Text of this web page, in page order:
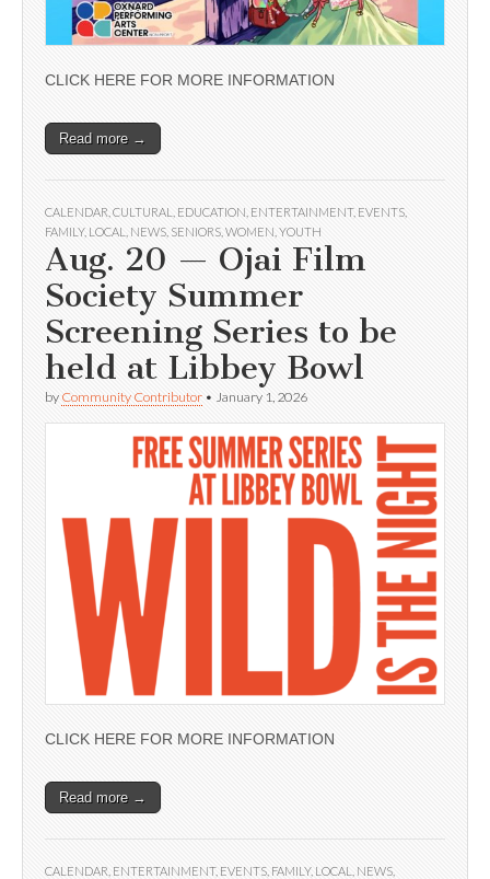
CLICK HERE FOR MORE INFORMATION
Read more →
CALENDAR CULTURAL EDUCATION ENTERTAINMENT, EVENTS
FAMILY, LOCAL NEWS SENIORS WOMEN YOUTH
Aug. 20 — Ojai Film
Society Summer
Screening Series to be
held at Libbey Bowl
by Community Contributor • January 1, 2026
CLICK HERE FOR MORE INFORMATION
Read more →
CALENDAR ENTERTAINMENT, EVENTS FAMILY, LOCAL NEWS